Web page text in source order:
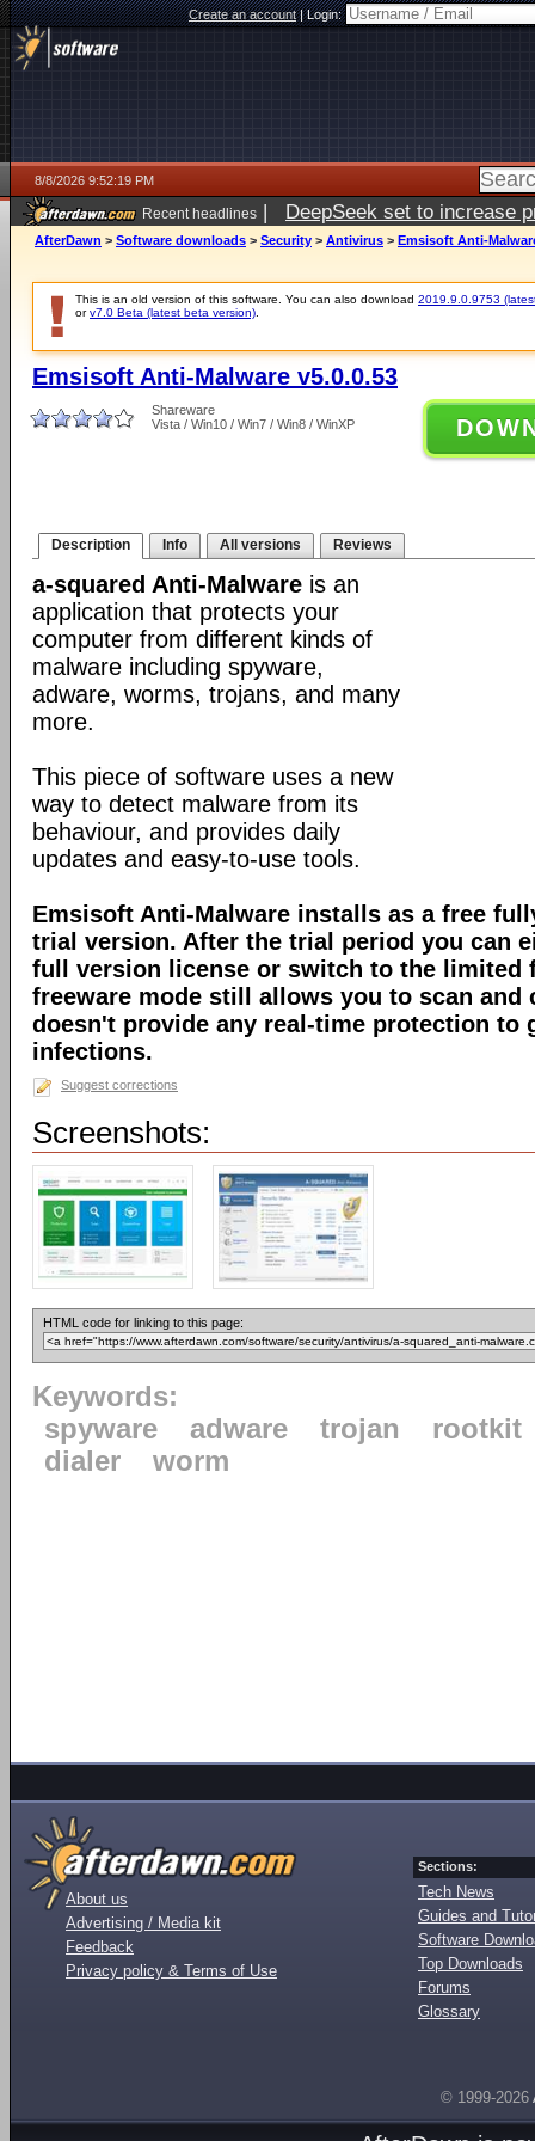
Create an account|Login:
8/8/2026 9:52:19 PM
Recent headlines | DeepSeek set to increase
AfterDawn > Software downloads > Security > Antivirus > Emsisoft Anti-
This is an old version of this software. You can also download 2019.9.0.9753
orv7.0 Beta (latest beta version)
Emsisoft Anti-Malware v5.0.0.53
Shareware
Vista / Win10 / Win7 / Win8 / WinXP
Description Info All versions Reviews
a-squared Anti-Malware is an
application that protects your
computer from different kinds of
malware including spyware,
adware, worms, trojans, and many
more.
This piece of software uses a new
way to detect malware from its
behaviour, and provides daily
updates and easy-to-use tools.
Emsisoft Anti-Malware installs as a free
trial version. After the trial period you can
full version license or switch to the limited
freeware mode still allows you to scan
doesn't provide any real-time protection to
infections.
Suggest corrections
Screenshots:
HTML code for linking to this page:
Keywords:
spyware
adware trojan
rootkit
dialer
worm
About us
Advertising / Media kit
Feedback
Privacy policy & Terms of Use
Sections:
Tech News
Guides and
Software
Top Downloads
Forums
Glossary
© 1999-2026